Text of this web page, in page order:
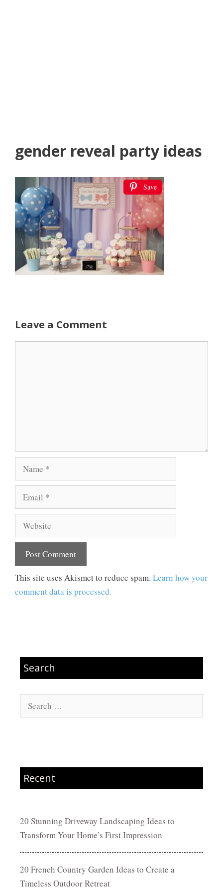
gender reveal party ideas
Save
Leave a Comment
Name
Email
Website
This site uses Akismet to reduce spam. Learn how your
comment data is processed.
Search
Search
for:
Recent
20 Stunning Driveway Landscaping Ideas to
Transform Your Home’s First Impression
20 French Country Garden Ideas to Create a
Timeless Outdoor Retreat